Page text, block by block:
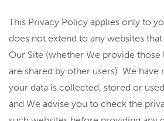
This Privacy Policy applies only to
does not extend to any websites
Our Site (whether We provide
are shared by other users). We
your data is collected, stored or
and We advise you to check the